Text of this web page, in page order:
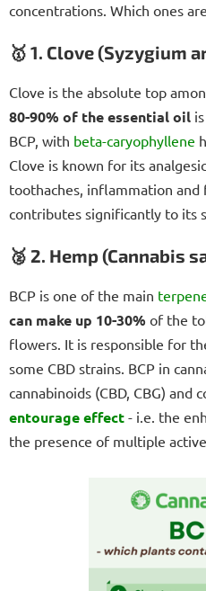
concentrations. Which ones
🥇 1. Clove (Syzygium
Clove is the absolute top
80-90% of the essential oil
BCP, with beta-caryophyllene
Clove is known for its
toothaches, inflammation and
contributes significantly to its
🥈 2. Hemp (Cannabis
BCP is one of the main
can make up 10-30% of the
flowers. It is responsible for
some CBD strains. BCP in
cannabinoids (CBD, CBG) and
entourage effect - i.e. the
the presence of multiple